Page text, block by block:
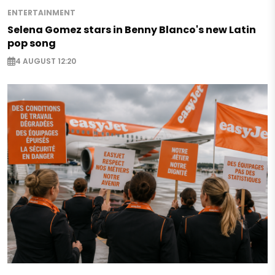
ENTERTAINMENT
Selena Gomez stars in Benny Blanco's new Latin
pop song
4 AUGUST 12:20